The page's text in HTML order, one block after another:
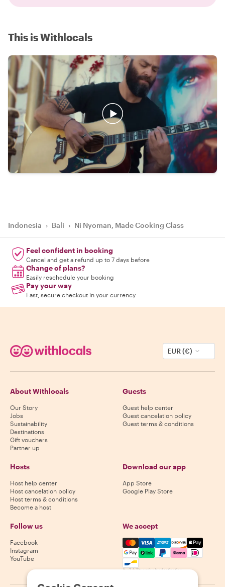
This is Withlocals
Indonesia › Bali › Ni Nyoman, Made Cooking Class
Feel confident in booking
Cancel and get a refund up to 7 days before
Change of plans?
Easily reschedule your booking
Pay your way
Fast, secure checkout in your currency
EUR (€)
About Withlocals
Our Story
Jobs
Sustainability
Destinations
Gift vouchers
Partner up
Guests
Guest help center
Guest cancelation policy
Guest terms & conditions
Hosts
Host help center
Host cancelation policy
Host terms & conditions
Become a host
Download our app
App Store
Google Play Store
Follow us
Facebook
Instagram
YouTube
We accept
Mastercard, Visa, Amex,
Availability varies by destination